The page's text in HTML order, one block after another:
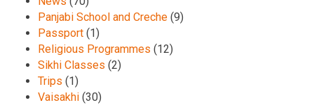
Panjabi School and Creche (9)
Passport (1)
Religious Programmes (12)
Sikhi Classes (2)
Trips (1)
Vaisakhi (30)